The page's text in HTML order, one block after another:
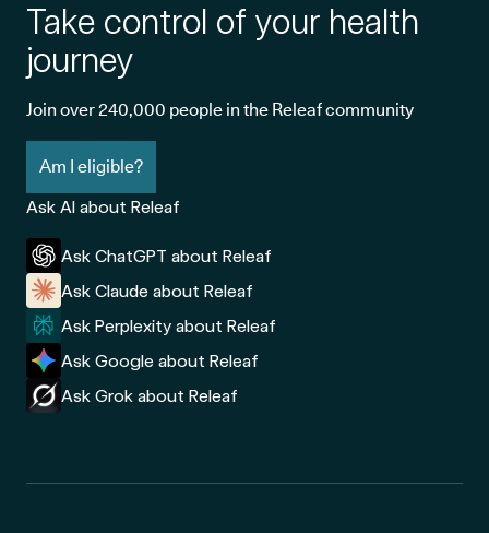
Take control of your health
journey
Join over 240,000 people in the Releaf community
Am I eligible?
Ask AI about Releaf
Ask ChatGPT about Releaf
Ask Claude about Releaf
Ask Perplexity about Releaf
Ask Google about Releaf
Ask Grok about Releaf